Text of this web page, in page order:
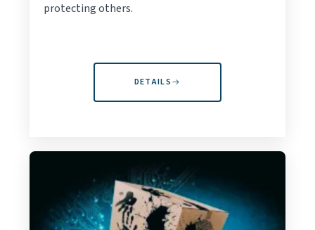
protecting others.
DETAILS